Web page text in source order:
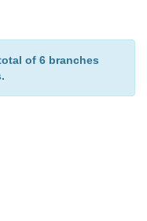
of 6 branches